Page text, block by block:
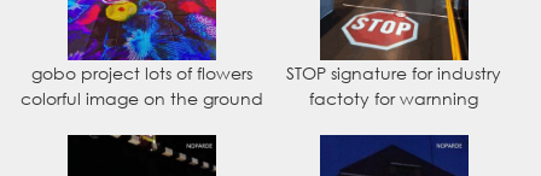
gobo project lots of flowers
colorful image on the ground
STOP signature for industry
factoty for warnning